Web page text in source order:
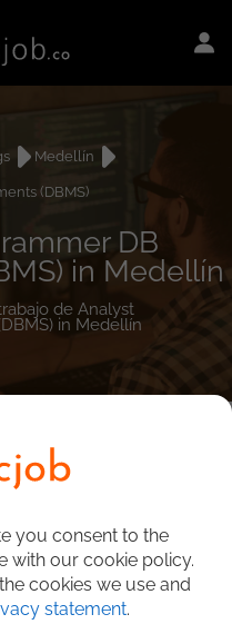
Medellín
(DBMS)
DB
in Medellín
de Analyst
in Medellín
Search
you consent to the
with our cookie policy.
cookies we use and
statement.